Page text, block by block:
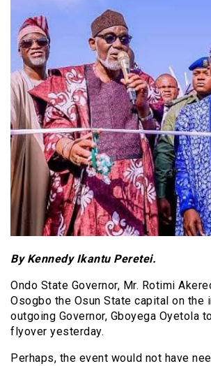
By Kennedy Ikantu Peretei.
Ondo State Governor, Mr. Rotimi
Osogbo the Osun State capital on the
outgoing Governor, Gboyega Oyetola
flyover yesterday.
Perhaps, the event would not have